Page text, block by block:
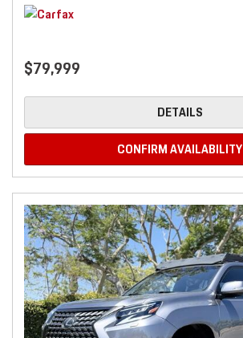
$79,999
DETAILS
CONFIRM AVAILABILITY